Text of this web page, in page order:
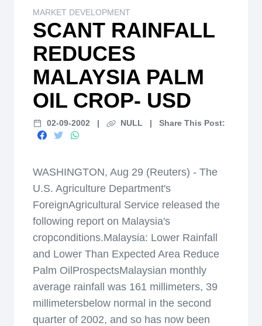
MARKET DEVELOPMENT
SCANT RAINFALL
REDUCES
MALAYSIA PALM
OIL CROP- USD
02-09-2002 | NULL | Share This Post:
WASHINGTON, Aug 29 (Reuters) - The
U.S. Agriculture Department's
ForeignAgricultural Service released the
following report on Malaysia's
cropconditions.Malaysia: Lower Rainfall
and Lower Than Expected Area Reduce
Palm OilProspectsMalaysian monthly
average rainfall was 161 millimeters, 39
millimetersbelow normal in the second
quarter of 2002, and so has now been